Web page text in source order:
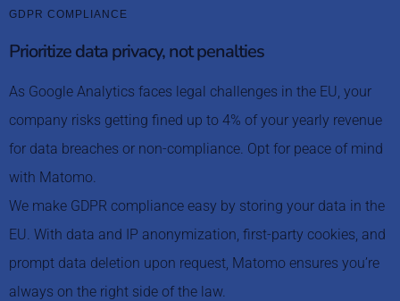
GDPR COMPLIANCE
Prioritize data privacy, not penalties
As Google Analytics faces legal challenges in the EU, your
company risks getting fined up to 4% of your yearly revenue
for data breaches or non-compliance. Opt for peace of mind
with Matomo.
We make GDPR compliance easy by storing your data in the
EU. With data and IP anonymization, first-party cookies, and
prompt data deletion upon request, Matomo ensures you’re
always on the right side of the law.